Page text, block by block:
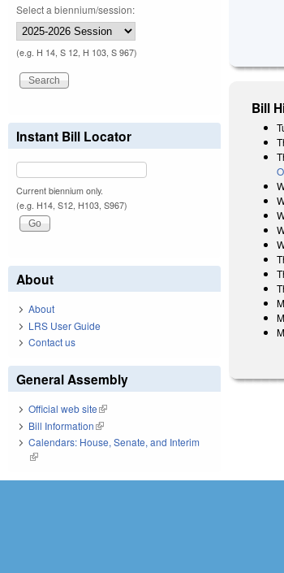
Bill
Select a biennium/session:
(e.g. H 14, S 12, H 103, S 967)
Instant Bill Locator
Current biennium only.
(e.g. H14, S12, H103, S967)
About
About
LRS User Guide
Contact us
General Assembly
Official web site(link is external)
Bill Information(link is external)
Calendars: House, Senate, and Interim
(link is external)